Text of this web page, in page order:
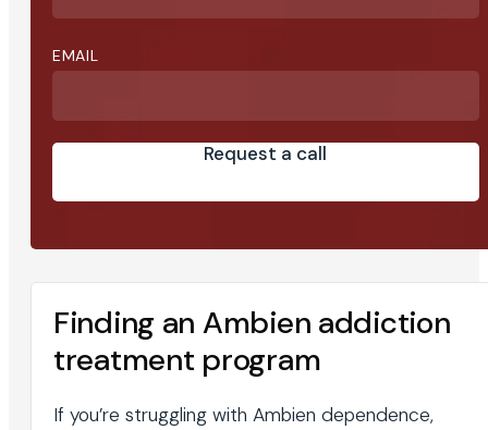
EMAIL
Request a call
Finding an Ambien addiction
treatment program
If you’re struggling with Ambien dependence,